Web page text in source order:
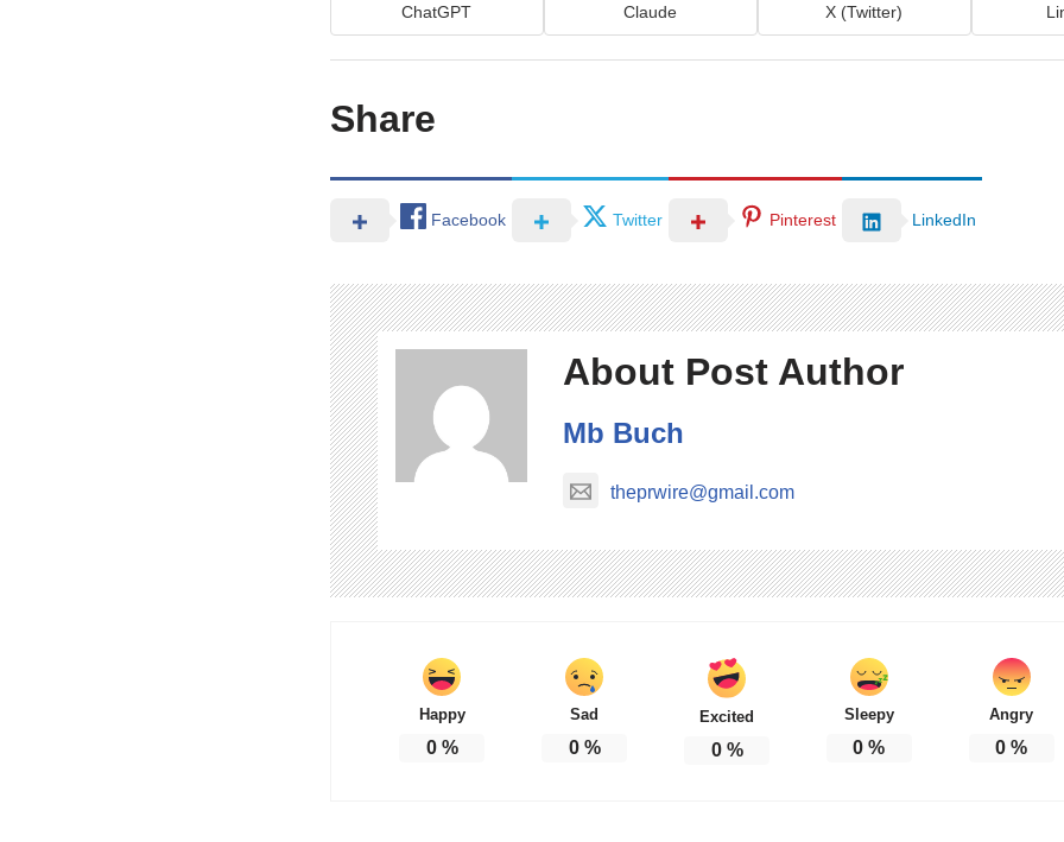
ChatGPT Claude X (Twitter)
Share
Facebook Twitter Pinterest LinkedIn
About Post Author
Mb Buch
theprwire@gmail.com
Happy
0%
Sad
0%
Excited
0%
Sleepy
0 %
Angry
0 %